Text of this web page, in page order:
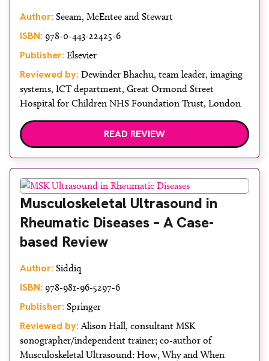
Author: Seeam, McEntee and Stewart
ISBN: 978-0-443-22425-6
Publisher: Elsevier
Reviewed by: Dewinder Bhachu, team leader, imaging
systems, ICT department, Great Ormond Street
Hospital for Children NHS Foundation Trust, London
READ REVIEW
Musculoskeletal Ultrasound in
Rheumatic Diseases – A Case-
based Review
Author: Siddiq
ISBN: 978-981-96-5297-6
Publisher: Springer
Reviewed by: Alison Hall, consultant MSK
sonographer/independent trainer; co-author of
Musculoskeletal Ultrasound: How, Why and When